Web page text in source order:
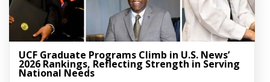
UCF Graduate Programs Climb in U.S. News’
2026 Rankings, Reflecting Strength in Serving
National Needs